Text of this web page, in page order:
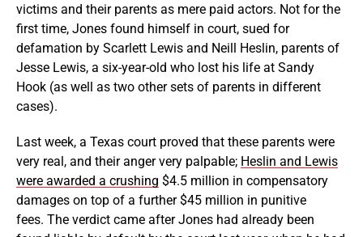
victims and their parents as mere paid actors. Not for the
first time, Jones found himself in court, sued for
defamation by Scarlett Lewis and Neill Heslin, parents of
Jesse Lewis, a six-year-old who lost his life at Sandy
Hook (as well as two other sets of parents in different
cases).
Last week, a Texas court proved that these parents were
very real, and their anger very palpable; Heslin and Lewis
were awarded a crushing $4.5 million in compensatory
damages on top of a further $45 million in punitive
fees. The verdict came after Jones had already been